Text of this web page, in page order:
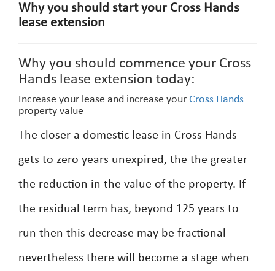
Why you should start your Cross Hands
lease extension
Why you should commence your Cross
Hands lease extension today:
Increase your lease and increase your Cross Hands
property value
The closer a domestic lease in Cross Hands
gets to zero years unexpired, the the greater
the reduction in the value of the property. If
the residual term has, beyond 125 years to
run then this decrease may be fractional
nevertheless there will become a stage when